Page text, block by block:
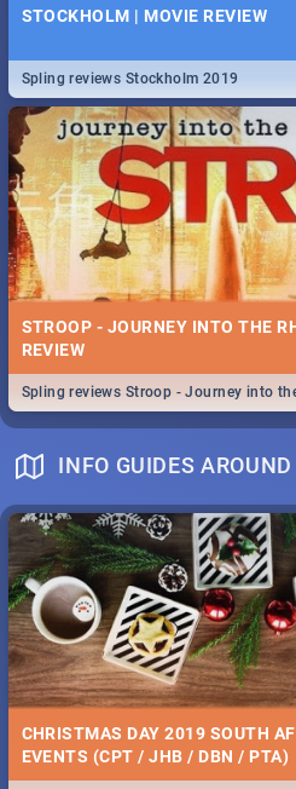
STOCKHOLM | MOVIE REVIEW
Spling reviews Stockholm 2019
STROOP - JOURNEY INTO THE
REVIEW
Spling reviews Stroop - Journey into
INFO GUIDES
CHRISTMAS DAY 2019 SOUTH
EVENTS (CPT / JHB / DBN / PTA)